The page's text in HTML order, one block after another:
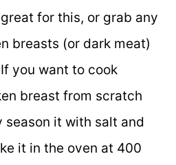
for this, or grab any
breasts (or dark meat)
you want to cook
breast from scratch
season it with salt and
it in the oven at 400